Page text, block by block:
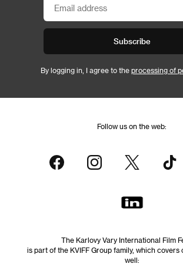
Subscribe
By logging in, I agree to the processing of
Follow us on the web:
The Karlovy Vary International Film
is part of the KVIFF Group family, which covers
well: